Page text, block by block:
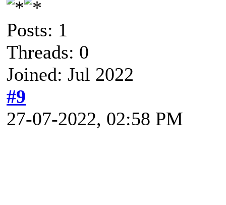
Posts: 1
Threads: 0
Joined: Jul 2022
#9
27-07-2022, 02:58 PM